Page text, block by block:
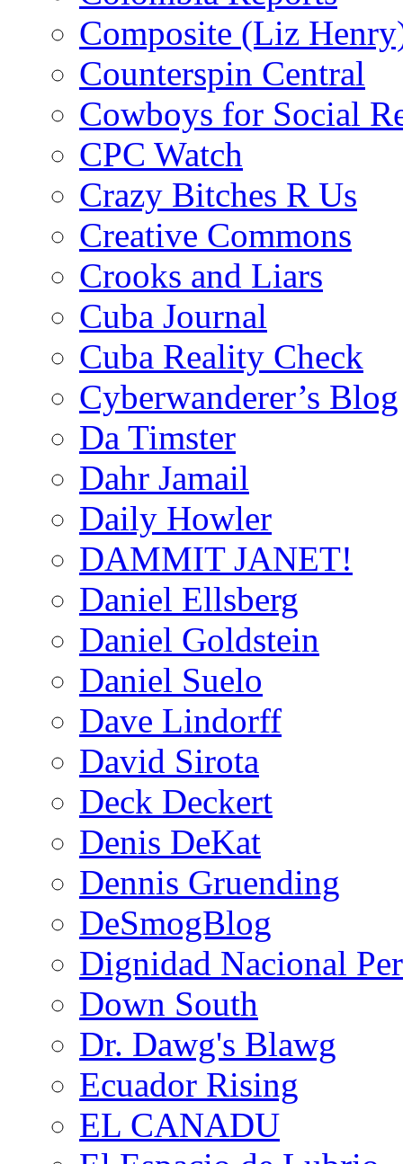
Composite (Liz
Counterspin Central
Cowboys for Social
CPC Watch
Crazy Bitches R Us
Creative Commons
Crooks and Liars
Cuba Journal
Cuba Reality Check
Cyberwanderer’s Blog
Da Timster
Dahr Jamail
Daily Howler
DAMMIT JANET!
Daniel Ellsberg
Daniel Goldstein
Daniel Suelo
Dave Lindorff
David Sirota
Deck Deckert
Denis DeKat
Dennis Gruending
DeSmogBlog
Dignidad Nacional
Down South
Dr. Dawg's Blawg
Ecuador Rising
EL CANADU